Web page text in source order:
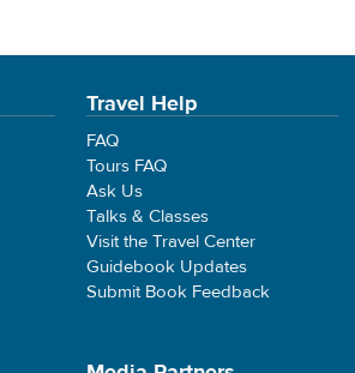
Travel Help
FAQ
Tours FAQ
Ask Us
Talks & Classes
Visit the Travel Center
Guidebook Updates
Submit Book Feedback